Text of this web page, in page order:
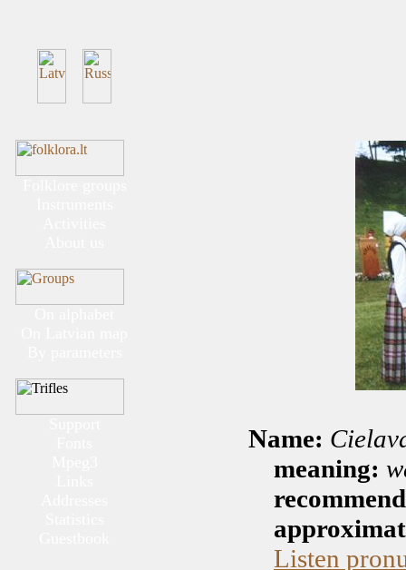
Name:
meaning:
Listen